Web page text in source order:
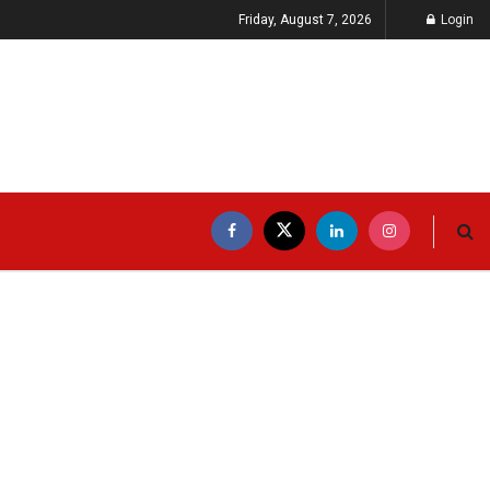
Friday, August 7, 2026 Login